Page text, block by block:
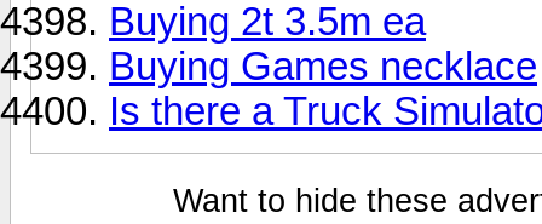
Buying 2t 3.5m ea
Buying Games necklace
Is there a Truck
Want to hide these